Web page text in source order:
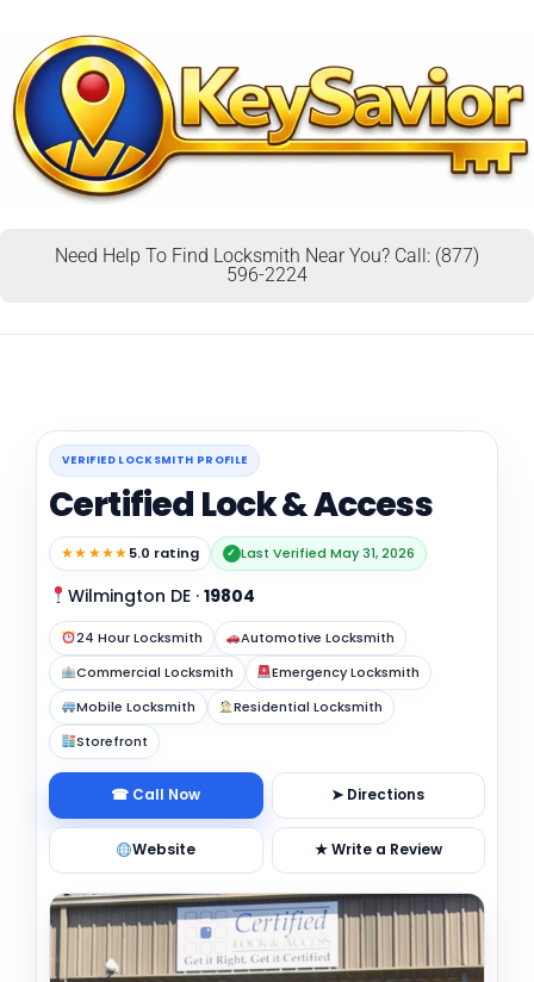
Need Help To Find Locksmith Near You? Call: (877)
596-2224
VERIFIED LOCKSMITH PROFILE
Certified Lock & Access
★★★★★5.0 rating ✓ Last Verified May 31, 2026
Wilmington DE · 19804
24 Hour Locksmith
Automotive Locksmith
Commercial Locksmith
Emergency Locksmith
Mobile Locksmith
Residential Locksmith
Storefront
☎ Call Now ➤ Directions
Website ★ Write a Review